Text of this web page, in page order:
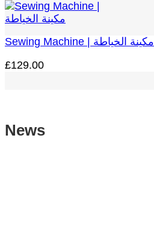
Sewing Machine | مكينة الخياطة
£129.00
News